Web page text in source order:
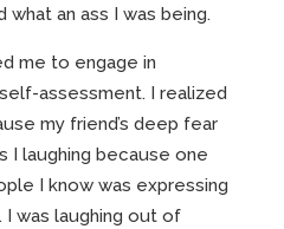
an ass I was being.
me to engage in
assessment. I realized
my friend’s deep fear
I laughing because one
I know was expressing
was laughing out of